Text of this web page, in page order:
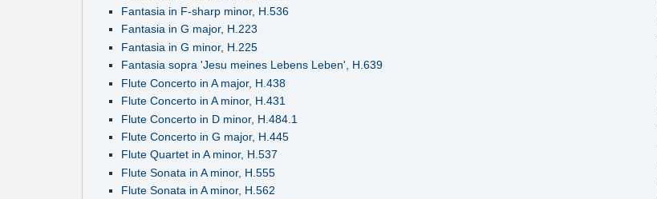
Fantasia in F-sharp minor, H.536
Fantasia in G major, H.223
Fantasia in G minor, H.225
Fantasia sopra 'Jesu meines Lebens Leben', H.639
Flute Concerto in A major, H.438
Flute Concerto in A minor, H.431
Flute Concerto in D minor, H.484.1
Flute Concerto in G major, H.445
Flute Quartet in A minor, H.537
Flute Sonata in A minor, H.555
Flute Sonata in A minor, H.562